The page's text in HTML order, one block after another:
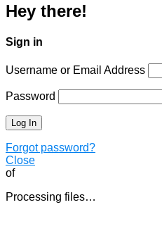
Hey there!
Sign in
Username or Email Address
Password
Forgot password?
Close
of
Processing files…